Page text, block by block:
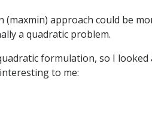
approach could be
a quadratic problem.
formulation, so I
to me: